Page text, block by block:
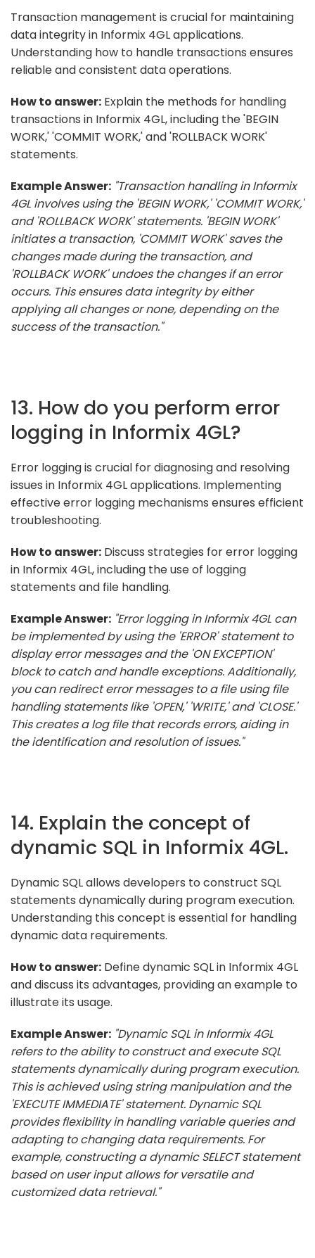
Transaction management is crucial for maintaining
data integrity in Informix 4GL applications.
Understanding how to handle transactions ensures
reliable and consistent data operations.
How to answer: Explain the methods for handling
transactions in Informix 4GL, including the 'BEGIN
WORK,' 'COMMIT WORK,' and 'ROLLBACK WORK'
statements.
Example Answer: "Transaction handling in Informix
4GL involves using the 'BEGIN WORK,' 'COMMIT WORK,'
and 'ROLLBACK WORK' statements. 'BEGIN WORK'
initiates a transaction, 'COMMIT WORK' saves the
changes made during the transaction, and
'ROLLBACK WORK' undoes the changes if an error
occurs. This ensures data integrity by either
applying all changes or none, depending on the
success of the transaction."
13. How do you perform error
logging in Informix 4GL?
Error logging is crucial for diagnosing and resolving
issues in Informix 4GL applications. Implementing
effective error logging mechanisms ensures efficient
troubleshooting.
How to answer: Discuss strategies for error logging
in Informix 4GL, including the use of logging
statements and file handling.
Example Answer: "Error logging in Informix 4GL can
be implemented by using the 'ERROR' statement to
display error messages and the 'ON EXCEPTION'
block to catch and handle exceptions. Additionally,
you can redirect error messages to a file using file
handling statements like 'OPEN,' 'WRITE,' and 'CLOSE.'
This creates a log file that records errors, aiding in
the identification and resolution of issues."
14. Explain the concept of
dynamic SQL in Informix 4GL.
Dynamic SQL allows developers to construct SQL
statements dynamically during program execution.
Understanding this concept is essential for handling
dynamic data requirements.
How to answer: Define dynamic SQL in Informix 4GL
and discuss its advantages, providing an example to
illustrate its usage.
Example Answer: "Dynamic SQL in Informix 4GL
refers to the ability to construct and execute SQL
statements dynamically during program execution.
This is achieved using string manipulation and the
'EXECUTE IMMEDIATE' statement. Dynamic SQL
provides flexibility in handling variable queries and
adapting to changing data requirements. For
example, constructing a dynamic SELECT statement
based on user input allows for versatile and
customized data retrieval."